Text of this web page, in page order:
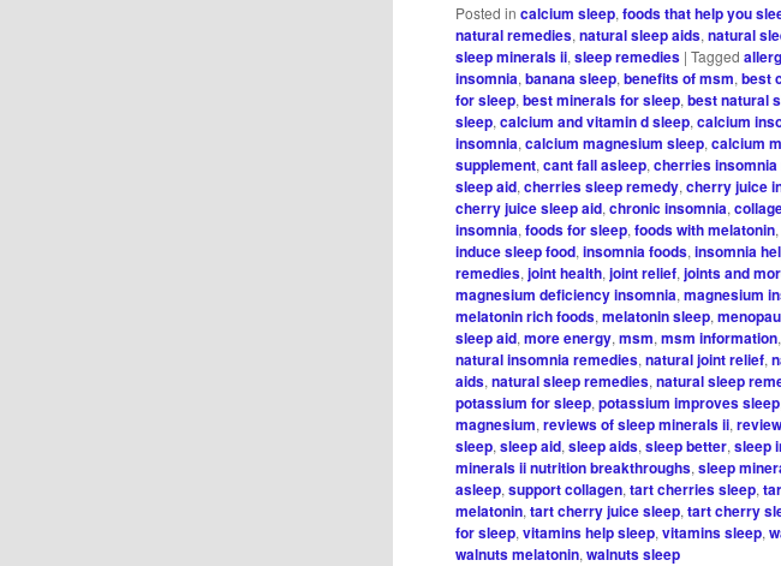
Posted in calcium sleep,foods that help you
natural remedies,natural sleep aids,natural
sleep minerals ii,sleep remedies |Tagged
insomnia,banana sleep,benefits of msm,best
for sleep,best minerals for sleep,best natural
sleep,calcium and vitamin d sleep,calcium
insomnia,calcium magnesium sleep,calcium
supplement,cant fall asleep,cherries
sleep aid,cherries sleep remedy,cherry juice
cherry juice sleep aid,chronic insomnia,
insomnia,foods for sleep,foods with melatonin
induce sleep food,insomnia foods,insomnia
remedies,joint health,joint relief,joints and
magnesium deficiency insomnia,magnesium
melatonin rich foods,melatonin sleep,
sleep aid,more energy,msm,msm information
natural insomnia remedies,natural joint relief,
aids,natural sleep remedies,natural sleep
potassium for sleep,potassium improves sleep
magnesium,reviews of sleep minerals ii,
sleep,sleep aid,sleep aids,sleep better,sleep
minerals ii nutrition breakthroughs,sleep
asleep,support collagen,tart cherries sleep,
melatonin,tart cherry juice sleep,tart cherry
for sleep,vitamins help sleep,vitamins sleep,
walnuts melatonin,walnuts sleep